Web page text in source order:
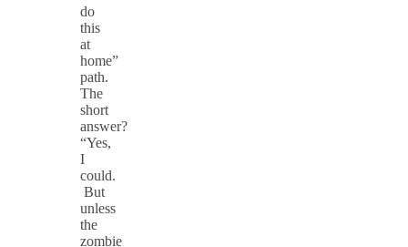
do
this
at
home”
path.
The
short
answer?
“Yes,
I
could.
But
unless
the
zombie